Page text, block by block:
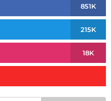
851K
215K
18K